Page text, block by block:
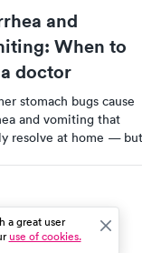
and
When to
doctor
stomach bugs cause
and vomiting that
resolve at home — but
a great user
use of cookies.